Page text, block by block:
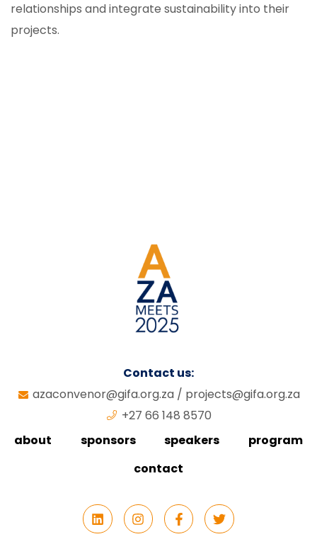
relationships and integrate sustainability into their
projects.
Contact us:
azaconvenor@gifa.org.za / projects@gifa.org.za
+27 66 148 8570
about
sponsors speakers
program
contact